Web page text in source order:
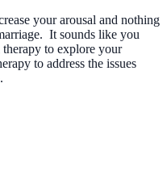
your arousal and nothing
It sounds like you
to explore your
to address the issues